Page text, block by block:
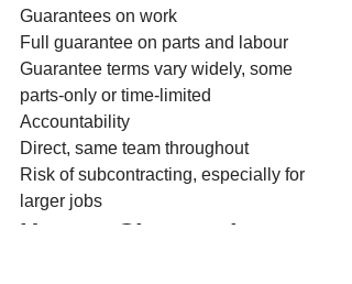
Guarantees on work
Full guarantee on parts and labour
Guarantee terms vary widely, some
parts-only or time-limited
Accountability
Direct, same team throughout
Risk of subcontracting, especially for
larger jobs
How to Choose the